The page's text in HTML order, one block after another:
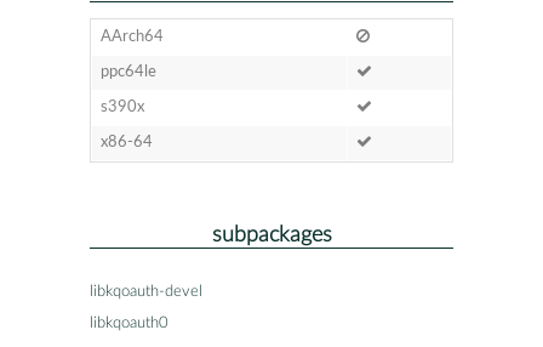
AArch64
ppc64le
s390x
x86-64
subpackages
libkqoauth-devel
libkqoauth0